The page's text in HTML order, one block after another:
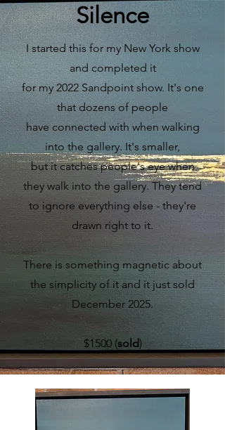
Silence
I started this for my New York show
and completed it
for my 2022 Sandpoint show. It's one
that dozens of people
have connected with when walking
into the gallery. It's smaller,
but it catches people's eye when
they walk into the gallery. They tend
to ignore everything else - they're
drawn right to it.
There is something magnetic about
the simplicity of it and it just sold
December 2025.
$1500 (sold)